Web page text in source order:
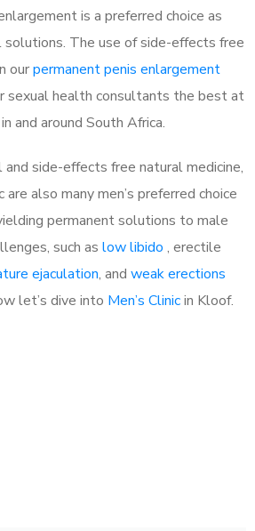
is a preferred choice as
The use of side-effects free
ourpermanent penis enlargement
sexual health consultants the best at
and around South Africa.
and side-effects free natural medicine,
are also many men’s preferred choice
permanent solutions to male
such as low libido , erectile
ejaculation, and weak erections
let’s dive into Men’s Clinicin Kloof.